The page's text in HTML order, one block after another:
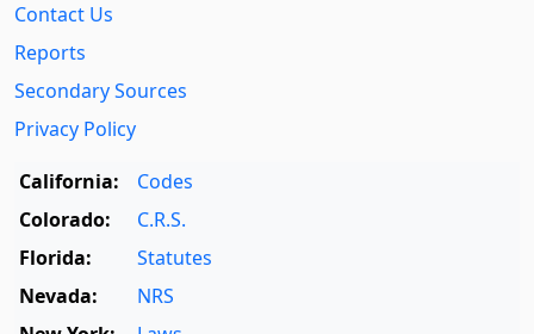
Contact Us
Reports
Secondary Sources
Privacy Policy
California:
Codes
Colorado:
C.R.S.
Florida:
Statutes
Nevada:
NRS